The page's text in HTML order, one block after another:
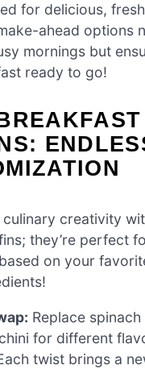
for delicious,
ahead options
mornings but
ready to go!
creativity
they’re perfect
on your
Replace
for different
twist brings a